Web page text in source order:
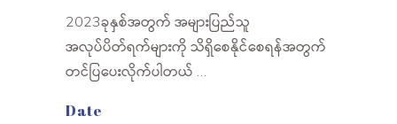
2023ခုနှစ်အတွက် အများပြည်သူ
အလုပ်ပိတ်ရက်များကို သိရှိစေနိုင်စေရန်အတွက်
တင်ပြပေးလိုက်ပါတယ် …
Date